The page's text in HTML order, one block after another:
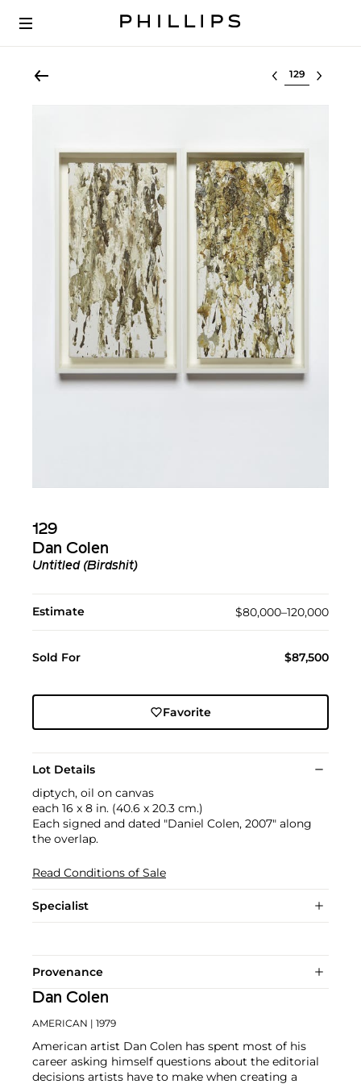
Select lot
129
Dan Colen
Untitled (Birdshit)
Estimate $80,000–120,000
Sold For $87,500
Favorite
Lot Details
diptych, oil on canvas
each 16 x 8 in. (40.6 x 20.3 cm.)
Each signed and dated "Daniel Colen, 2007" along
the overlap.
Read Conditions of Sale
Specialist
Provenance
Dan Colen
AMERICAN | 1979
American artist Dan Colen has spent most of his
career asking himself questions about the editorial
decisions artists have to make when creating a